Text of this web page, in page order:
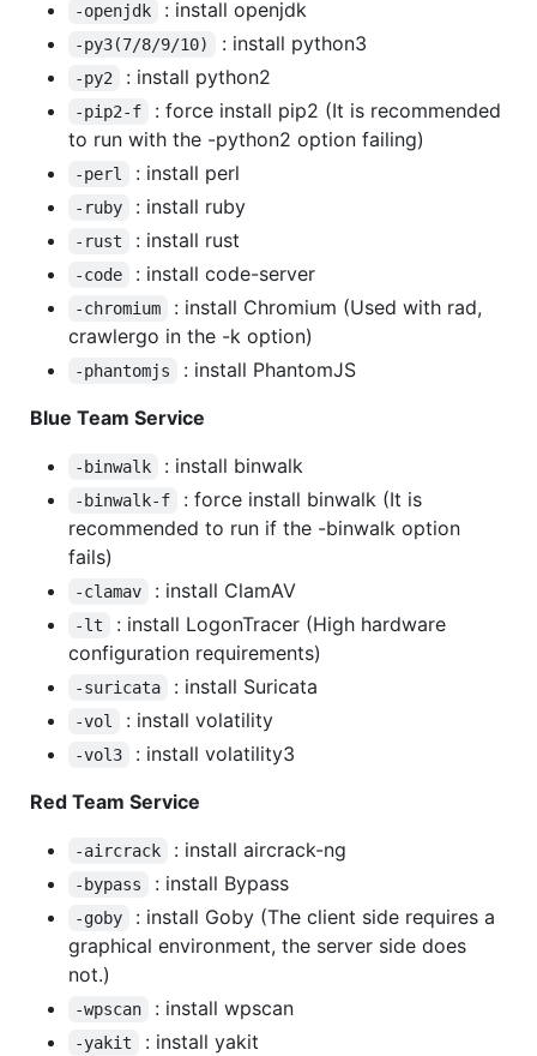
-openjdk : install openjdk
-py3(7/8/9/10) : install python3
-py2 : install python2
-pip2-f
: force install pip2 (It is recommended
to run with the -python2 option failing)
-perl : install perl
-ruby : install ruby
-rust : install rust
-code : install code-server
-chromium
: install Chromium (Used with rad,
crawlergo in the -k option)
-phantomjs
: install PhantomJS
Blue Team Service
-binwalk : install binwalk
-binwalk-f
: force install binwalk (It is
recommended to run if the -binwalk option
fails)
-clamav : install ClamAV
-lt
: install LogonTracer (High hardware
configuration requirements)
-suricata : install Suricata
-vol : install volatility
-vol3
: install volatility3
Red Team Service
-aircrack : install aircrack-ng
-bypass : install Bypass
-goby
: install Goby (The client side requires a
graphical environment, the server side does
not.)
-wpscan : install wpscan
-yakit
: install yakit